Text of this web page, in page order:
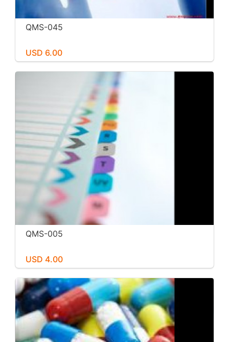
QMS-045
USD 6.00
QMS-005
USD 4.00